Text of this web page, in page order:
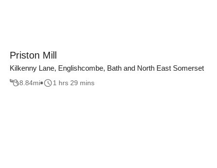
Priston Mill
Kilkenny Lane, Englishcombe, Bath and North East Somerset
8.84mi 1 hrs 29 mins